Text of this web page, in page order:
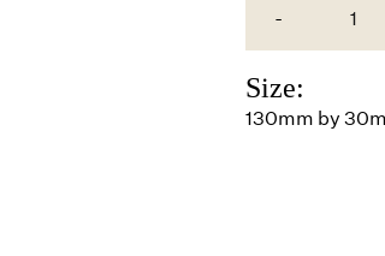
-
Size:
130mm by